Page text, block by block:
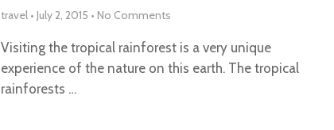
travel • July 2, 2015 • No Comments
Visiting the tropical rainforest is a very unique
experience of the nature on this earth. The tropical
rainforests …